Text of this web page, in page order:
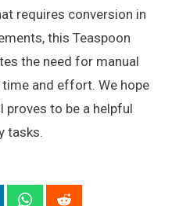
requires conversion in
this Teaspoon
the need for manual
and effort. We hope
to be a helpful
tasks.